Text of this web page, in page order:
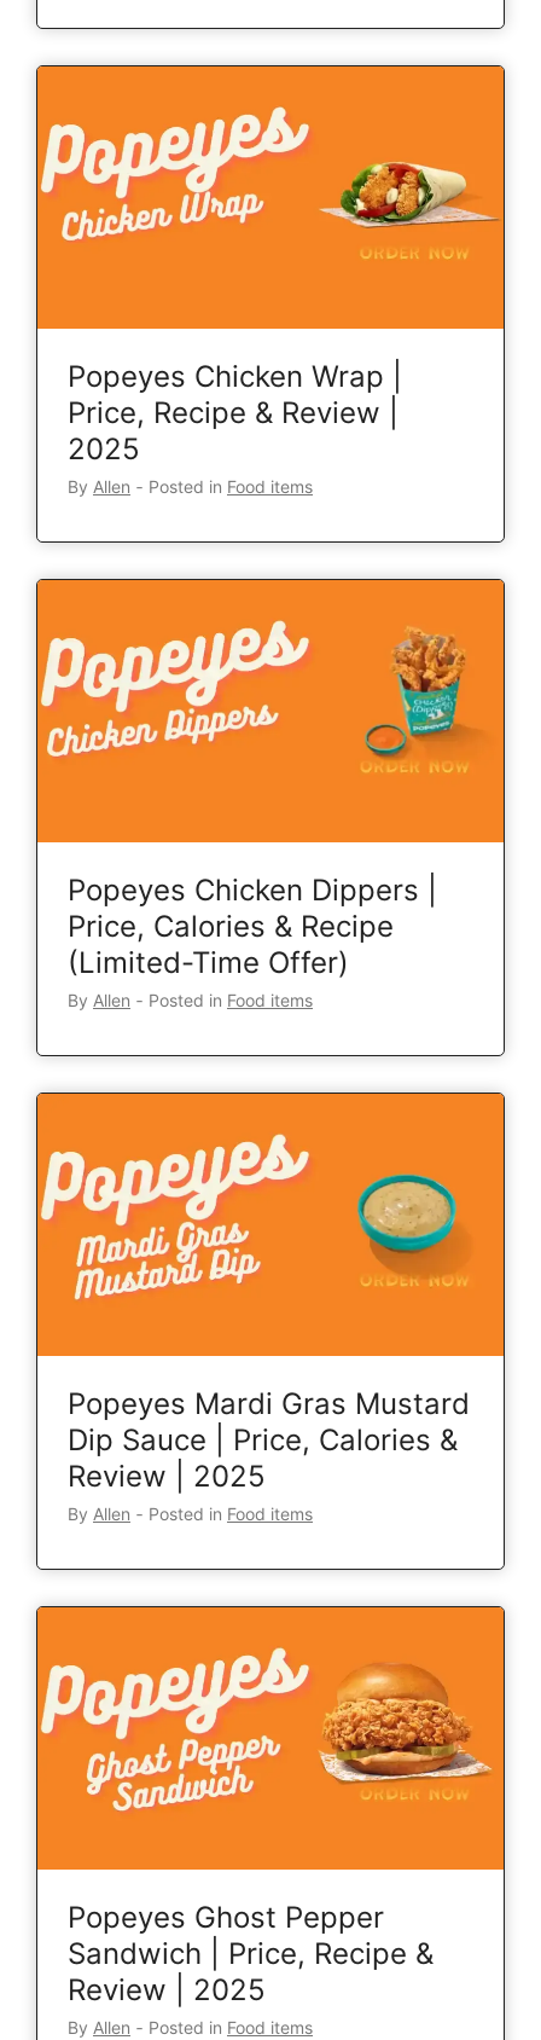
Popeyes Chicken Wrap |
Price, Recipe & Review |
2025
By Allen ‐ Posted in Food items
Popeyes Chicken Dippers |
Price, Calories & Recipe
(Limited-Time Offer)
By Allen ‐ Posted in Food items
Popeyes Mardi Gras Mustard
Dip Sauce | Price, Calories &
Review | 2025
By Allen ‐ Posted in Food items
Popeyes Ghost Pepper
Sandwich | Price, Recipe &
Review | 2025
By Allen ‐ Posted in Food items